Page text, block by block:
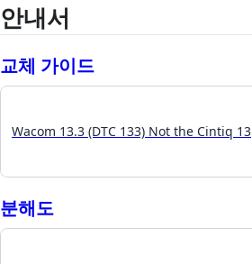
안내서
교체 가이드
Wacom 13.3 (DTC 133) Not the Cintiq 13
분해도